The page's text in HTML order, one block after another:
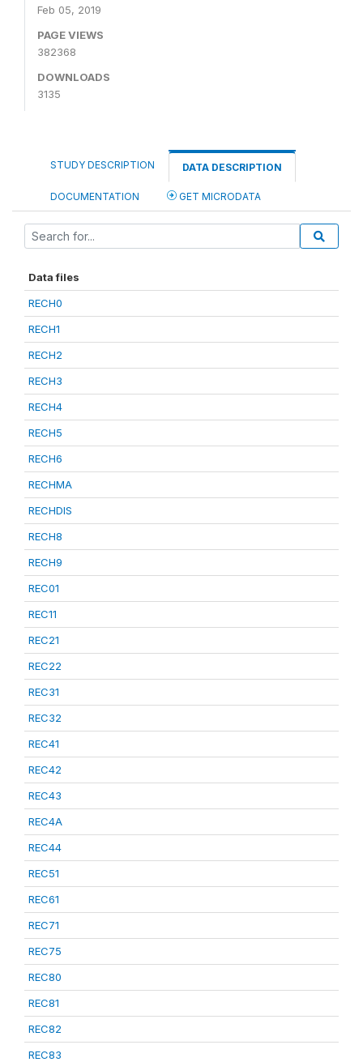
Feb 05, 2019
PAGE VIEWS
382368
DOWNLOADS
3135
STUDY DESCRIPTION DATA DESCRIPTION
DOCUMENTATION GET MICRODATA
Data files
RECH0
RECH1
RECH2
RECH3
RECH4
RECH5
RECH6
RECHMA
RECHDIS
RECH8
RECH9
REC01
REC11
REC21
REC22
REC31
REC32
REC41
REC42
REC43
REC4A
REC44
REC51
REC61
REC71
REC75
REC80
REC81
REC82
REC83